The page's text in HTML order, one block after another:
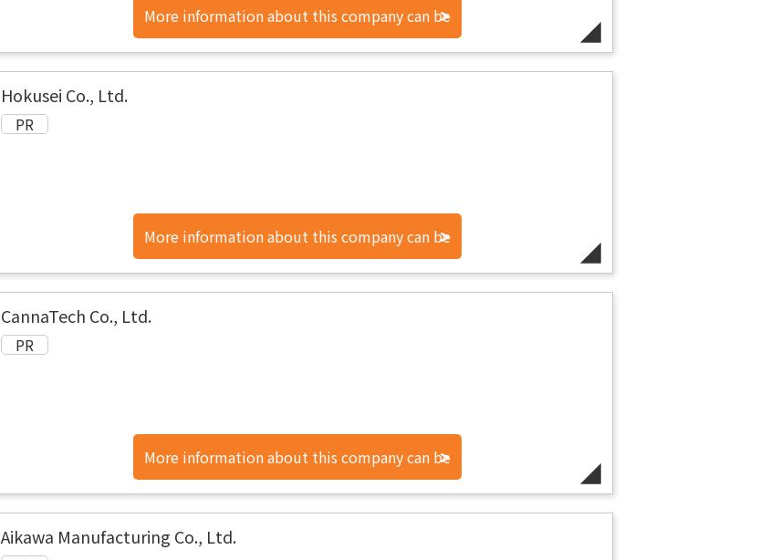
More information about this company can be
found here.
Hokusei Co., Ltd.
More information about this company can be
found here.
CannaTech Co., Ltd.
More information about this company can be
found here.
Aikawa Manufacturing Co., Ltd.